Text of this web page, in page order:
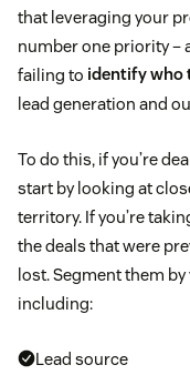
that leveraging your
number one priority –
failing to identify who
lead generation and
To do this, if you’re
start by looking at
territory. If you’re
the deals that were
lost. Segment them
including:
Lead source